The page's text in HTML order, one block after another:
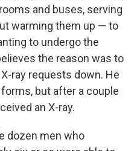
and buses, serving
warming them up — to
to undergo the
the reason was to
ray requests down. He
but after a couple
an X-ray.
dozen men who